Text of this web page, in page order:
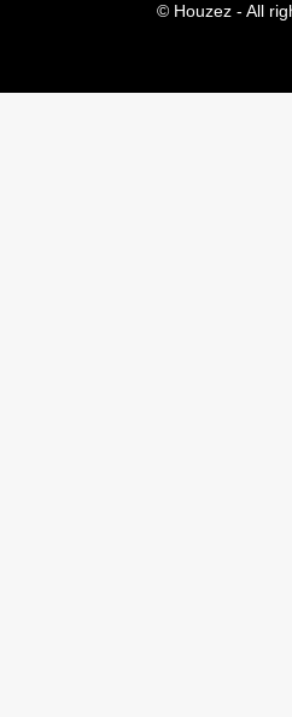
© Houzez - All